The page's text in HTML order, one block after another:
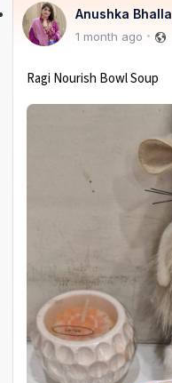
Anushka Bhalla
1 month ago
Ragi Nourish Bowl Soup